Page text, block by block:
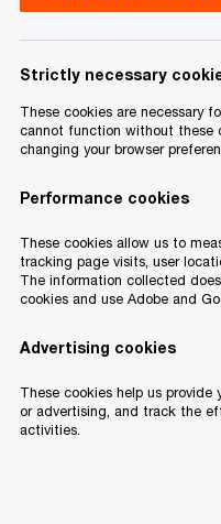
investment
again in the
(see page 2).
creation,
page 5).
and
for global
Strictly necessary
These cookies are necessary
cannot function without these
changing your browser
Performance cookies
These cookies allow us to
tracking page visits, user
The information collected
cookies and use Adobe and
Advertising cookies
These cookies help us provide
or advertising, and track the
activities.